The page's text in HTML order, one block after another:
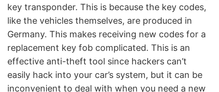
key transponder. This is because the key codes,
like the vehicles themselves, are produced in
Germany. This makes receiving new codes for a
replacement key fob complicated. This is an
effective anti-theft tool since hackers can’t
easily hack into your car’s system, but it can be
inconvenient to deal with when you need a new